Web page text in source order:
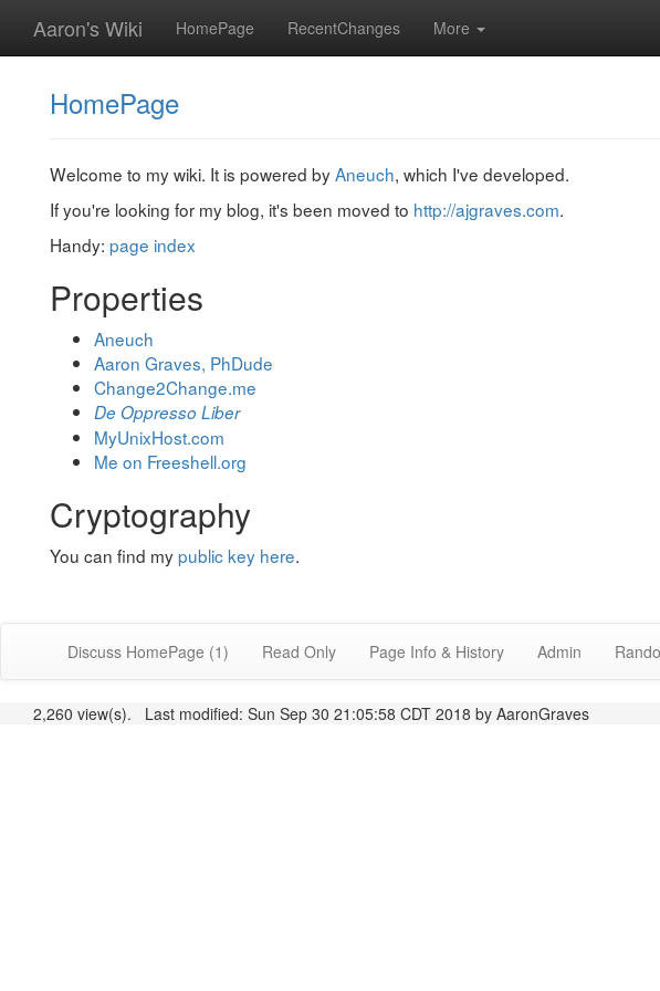
Aaron's Wiki HomePage RecentChanges More
HomePage
Welcome to my wiki. It is powered byAneuch, which I've developed.
If you're looking for my blog, it's been moved to http://ajgraves.com.
Handy: page index
Properties
Aneuch
Aaron Graves, PhDude
Change2Change.me
De Oppresso Liber
MyUnixHost.com
Me on Freeshell.org
Cryptography
You can find mypublic key here.
Discuss HomePage (1) Read Only Page Info & History Admin
2,260 view(s). Last modified: Sun Sep 30 21:05:58 CDT 2018 by AaronGraves